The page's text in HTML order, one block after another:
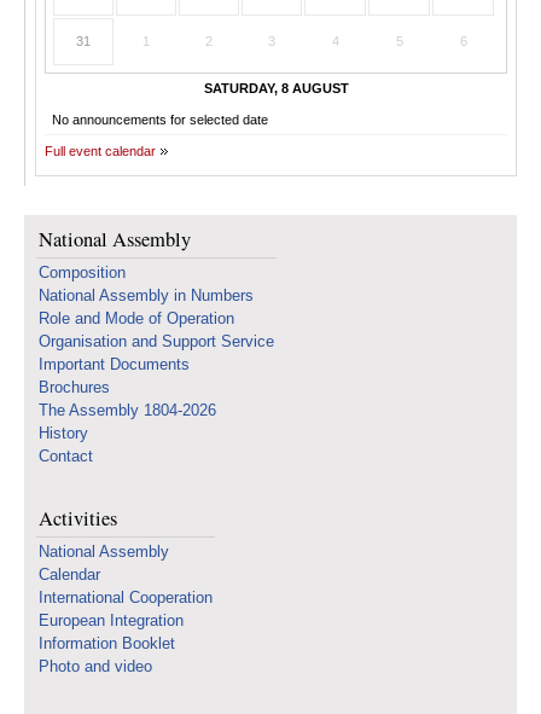
31 1 2 3 4 5 6
SATURDAY, 8 AUGUST
No announcements for selected date
Full event calendar
National Assembly
Composition
National Assembly in Numbers
Role and Mode of Operation
Organisation and Support Service
Important Documents
Brochures
The Assembly 1804-2026
History
Contact
Activities
National Assembly
Calendar
International Cooperation
European Integration
Information Booklet
Photo and video